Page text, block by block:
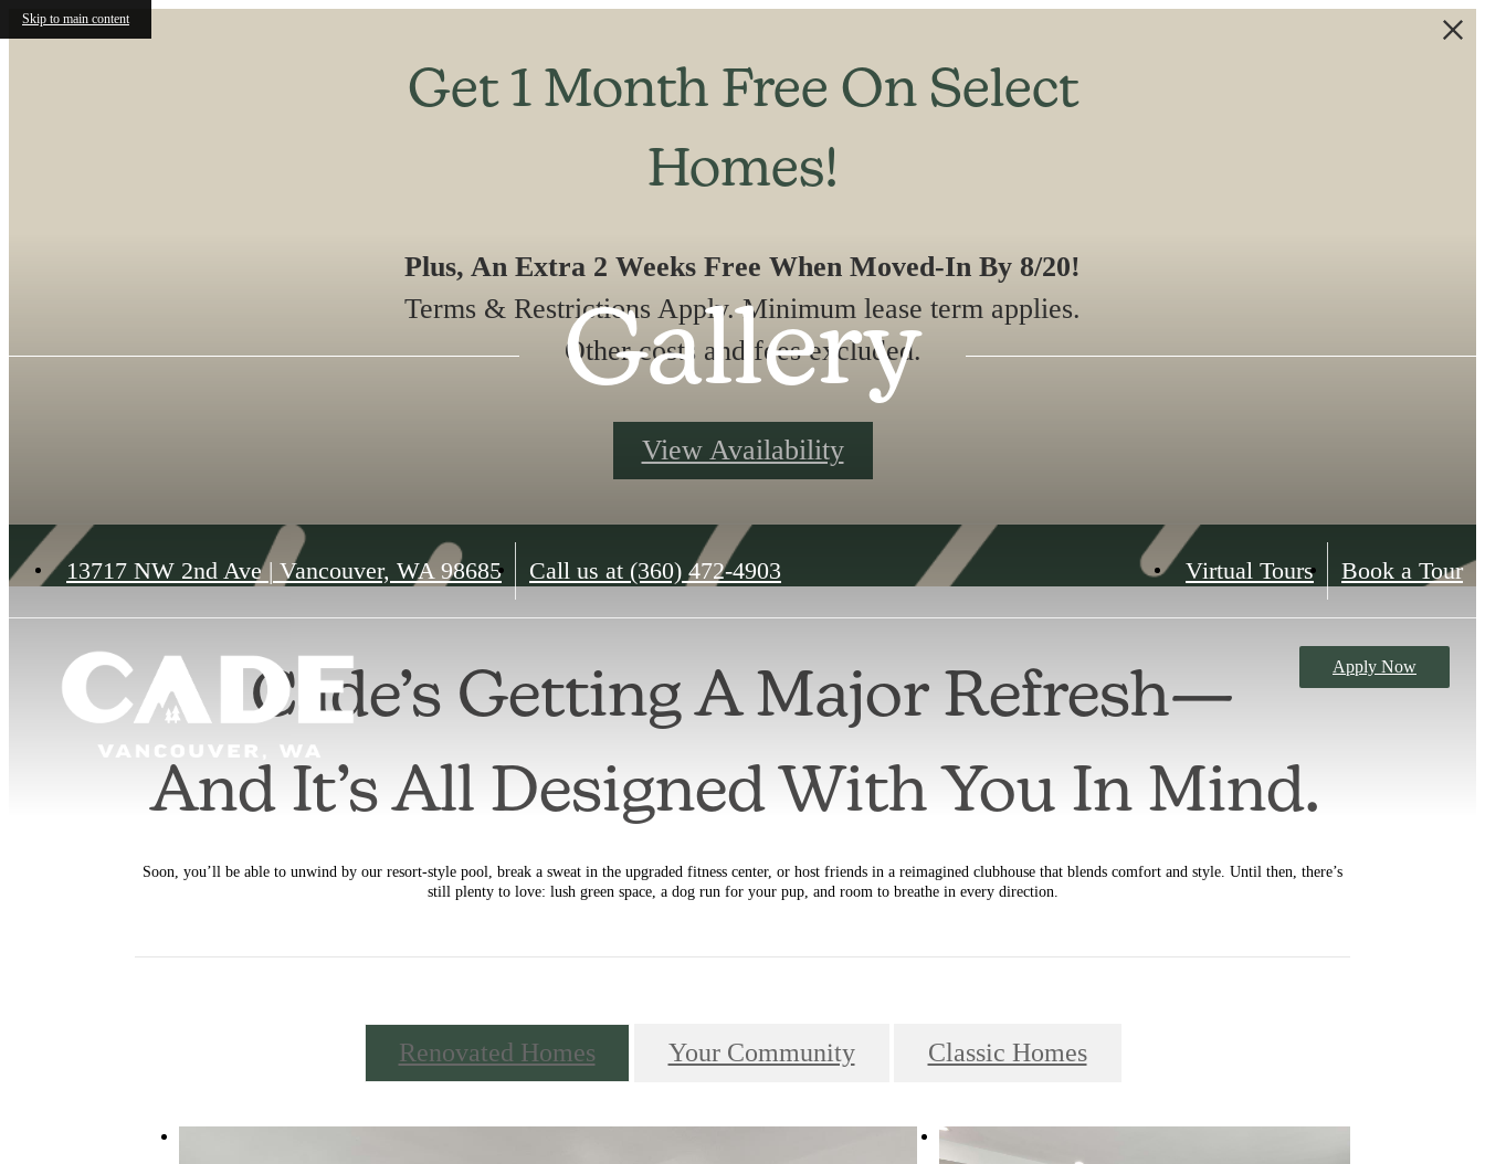
Skip to main content
Get 1 Month Free On Select
Homes!
Plus, An Extra 2 Weeks Free When Moved-In By 8/20!
Terms & Restrictions Apply. Minimum lease term applies.
Other costs and fees excluded.
View Availability
13717 NW 2nd Ave| Vancouver, WA 98685 Call us at (360) 472-4903 Virtual Tours Book a Tour
Apply Now
Gallery
Cade’s Getting A Major Refresh—
And It’s All Designed With You In Mind.
Soon, you’ll be able to unwind by our resort-style pool, break a sweat in the upgraded fitness center, or host friends in a reimagined clubhouse that blends comfort and style. Until then, there’s
still plenty to love: lush green space, a dog run for your pup, and room to breathe in every direction.
Renovated Homes Your Community Classic Homes